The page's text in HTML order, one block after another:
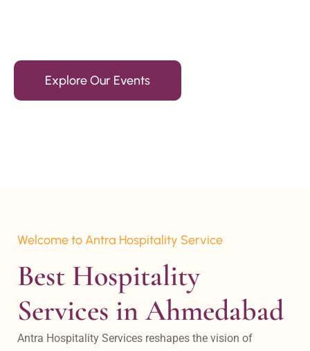
Explore Our Events
Welcome to Antra Hospitality Service
Best Hospitality
Services in Ahmedabad
Antra Hospitality Services reshapes the vision of